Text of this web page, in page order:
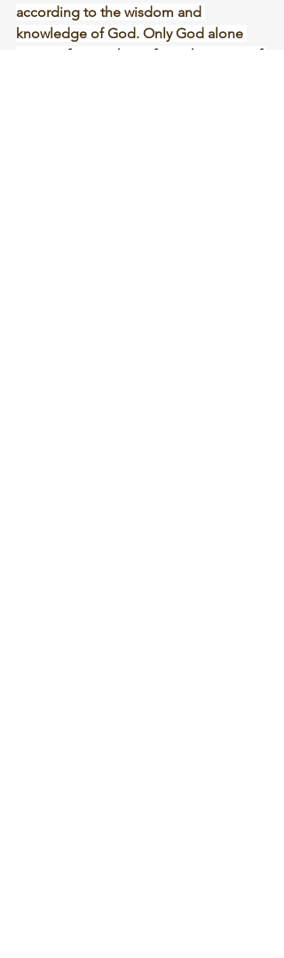
according to the wisdom and
knowledge of God. Only God alone
can purify every heart from the worm of